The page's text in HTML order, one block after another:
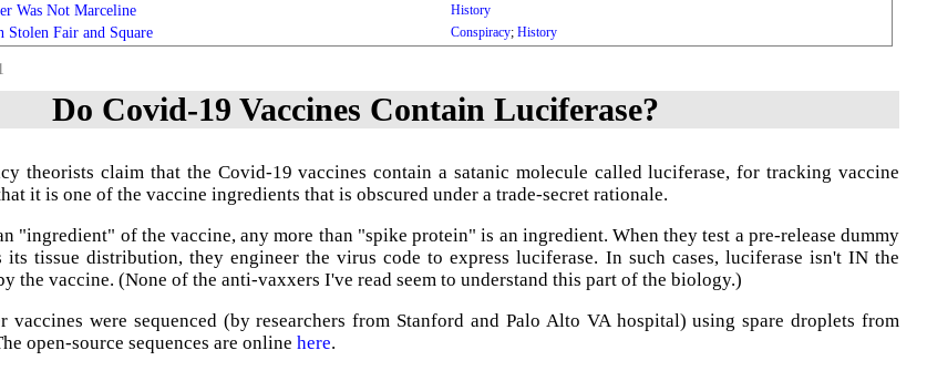
Was Not Marceline History
Stolen Fair and Square Conspiracy;History
Do Covid-19 Vaccines Contain Luciferase?
theorists claim that the Covid-19 vaccines contain a satanic molecule called luciferase, for tracking vaccine
it is one of the vaccine ingredients that is obscured under a trade-secret rationale.
"ingredient" of the vaccine, any more than "spike protein" is an ingredient. When they test a pre-release dummy
its tissue distribution, they engineer the virus code to express luciferase. In such cases, luciferase isn't IN the
the vaccine. (None of the anti-vaxxers I've read seem to understand this part of the biology.)
vaccines were sequenced (by researchers from Stanford and Palo Alto VA hospital) using spare droplets from
open-source sequences are online here.